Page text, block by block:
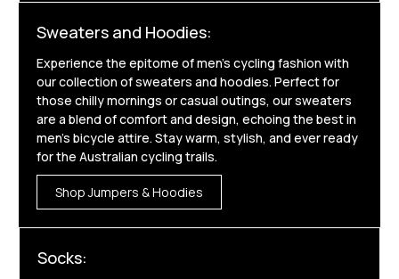
Sweaters and Hoodies:
Experience the epitome of men's cycling fashion with
our collection of sweaters and hoodies. Perfect for
those chilly mornings or casual outings, our sweaters
are a blend of comfort and design, echoing the best in
men's bicycle attire. Stay warm, stylish, and ever ready
for the Australian cycling trails.
Shop Jumpers & Hoodies
Socks: